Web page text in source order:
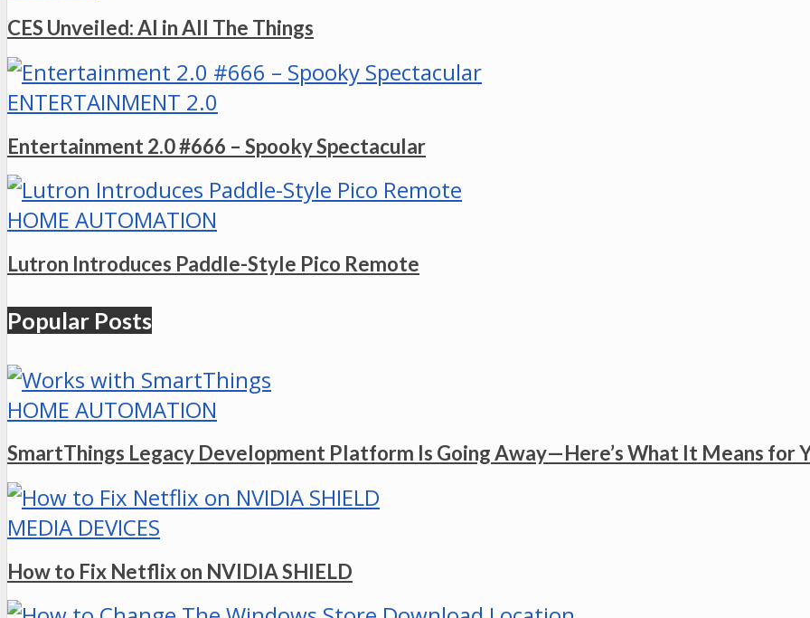
CES Unveiled: AI in All The Things
ENTERTAINMENT 2.0
Entertainment 2.0 #666 – Spooky Spectacular
HOME AUTOMATION
Lutron Introduces Paddle-Style Pico Remote
Popular Posts
HOME AUTOMATION
SmartThings Legacy Development Platform Is Going Away—Here’s What It Means for
MEDIA DEVICES
How to Fix Netflix on NVIDIA SHIELD